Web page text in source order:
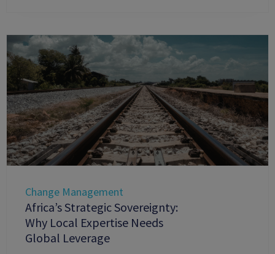
Change Management
Africa’s Strategic Sovereignty:
Why Local Expertise Needs
Global Leverage